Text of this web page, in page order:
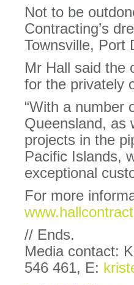
Not to be
Contracting’s
Townsville, Port
Mr Hall said the
for the privately
“With a number
Queensland, as
projects in the
Pacific Islands,
exceptional
For more
// Ends.
Media contact:
546 461, E: